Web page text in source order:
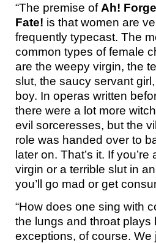
“The premise of Ah!
Fate! is that women are
frequently typecast. The
common types of female
are the weepy virgin, the
slut, the saucy servant
boy. In operas written
there were a lot more
evil sorceresses, but the
role was handed over to
later on. That’s it. If you’re
virgin or a terrible slut in
you’ll go mad or get
“How does one sing with
the lungs and throat plays
exceptions, of course.